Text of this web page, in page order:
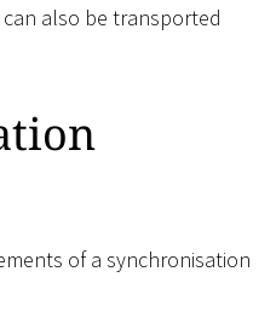
also be transported
of a synchronisation